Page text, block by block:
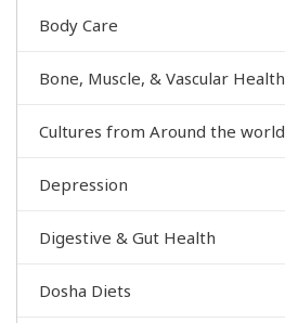
Body Care
Bone, Muscle, & Vascular Health
Cultures from Around the world
Depression
Digestive & Gut Health
Dosha Diets